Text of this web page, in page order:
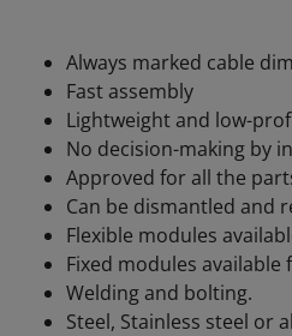
Always marked cable
Fast assembly
Lightweight and low-
No decision-making by
Approved for all the
Can be dismantled and
Flexible modules
Fixed modules
Welding and bolting.
Steel, Stainless steel or